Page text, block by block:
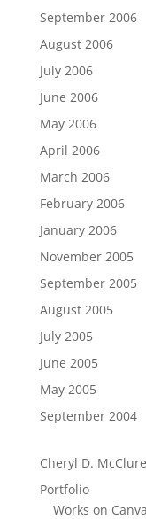
September 2006
August 2006
July 2006
June 2006
May 2006
April 2006
March 2006
February 2006
January 2006
November 2005
September 2005
August 2005
July 2005
June 2005
May 2005
September 2004
Cheryl D. McClure
Portfolio
Works on